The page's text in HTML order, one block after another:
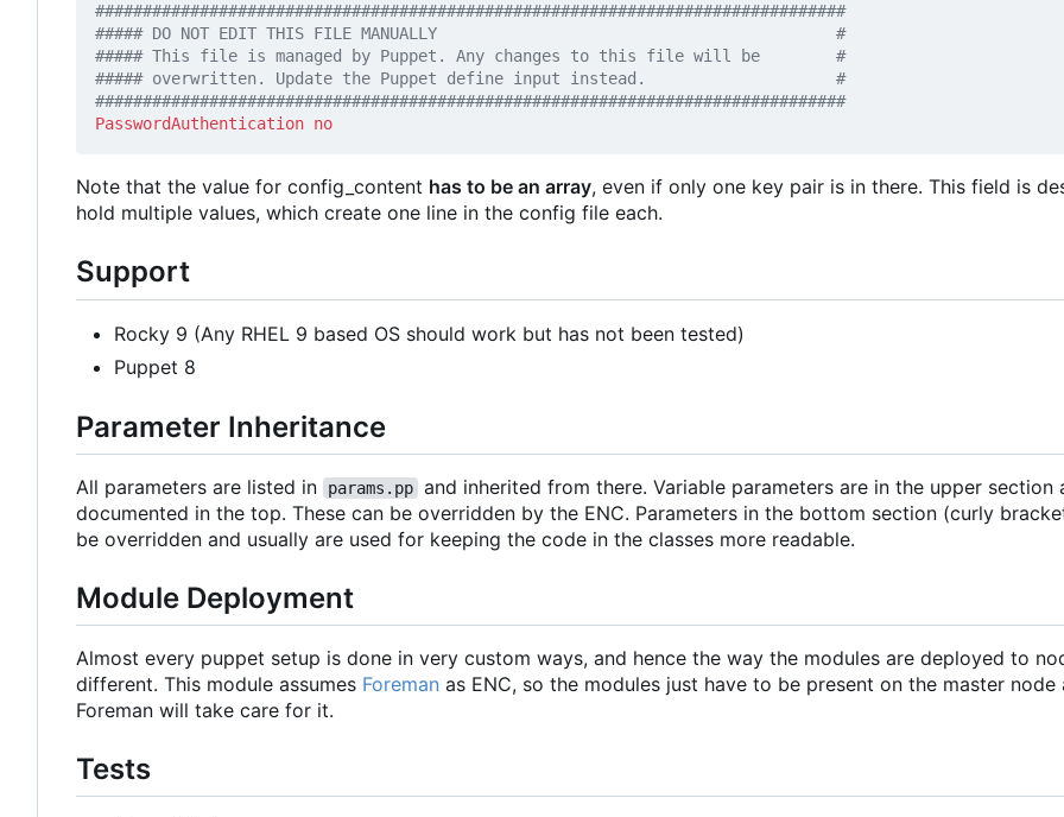
###############################################################################
PasswordAuthentication no
Note that the value for config_content has to be an array, even if only one key pair is in there. This field is
hold multiple values, which create one line in the config file each.
Support
Rocky 9 (Any RHEL 9 based OS should work but has not been tested)
Puppet 8
Parameter Inheritance
All parameters are listed in params.pp and inherited from there. Variable parameters are in the upper section
documented in the top. These can be overridden by the ENC. Parameters in the bottom section (curly
be overridden and usually are used for keeping the code in the classes more readable.
Module Deployment
Almost every puppet setup is done in very custom ways, and hence the way the modules are deployed to
different. This module assumes Foreman as ENC, so the modules just have to be present on the master node
Foreman will take care for it.
Tests